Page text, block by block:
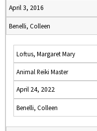
April 3, 2016
Benelli, Colleen
Loftus, Margaret Mary
Animal Reiki Master
April 24, 2022
Benelli, Colleen